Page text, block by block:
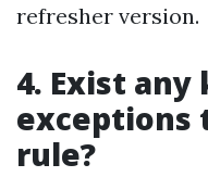
refresher version.
4. Exist
exceptions
rule?